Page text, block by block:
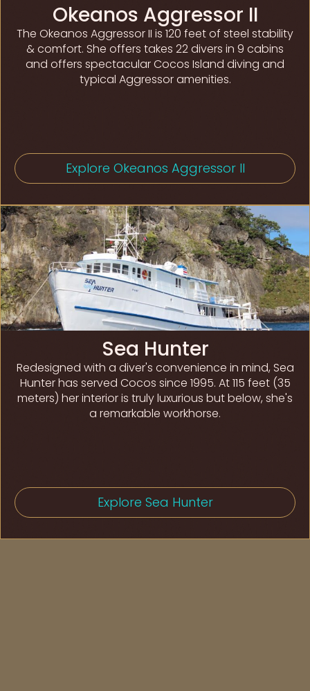
Okeanos Aggressor II
The Okeanos Aggressor II is 120 feet of steel stability
& comfort. She offers takes 22 divers in 9 cabins
and offers spectacular Cocos Island diving and
typical Aggressor amenities.
Explore Okeanos Aggressor II
Sea Hunter
Redesigned with a diver's convenience in mind, Sea
Hunter has served Cocos since 1995. At 115 feet (35
meters) her interior is truly luxurious but below, she's
a remarkable workhorse.
Explore Sea Hunter